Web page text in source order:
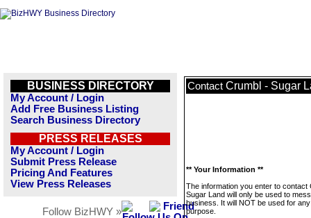
BUSINESS DIRECTORY
My Account / Login
Add Free Business Listing
Search Business Directory
PRESS RELEASES
My Account / Login
Submit Press Release
Pricing And Features
View Press Releases
Follow BizHWY »
Contact Crumbl - Sugar
** Your Information **
The information you enter to contact
Sugar Land will only be used to
business. It will NOT be used for
purpose.